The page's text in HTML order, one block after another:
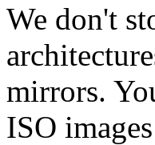
We don't
mirrors.
ISO